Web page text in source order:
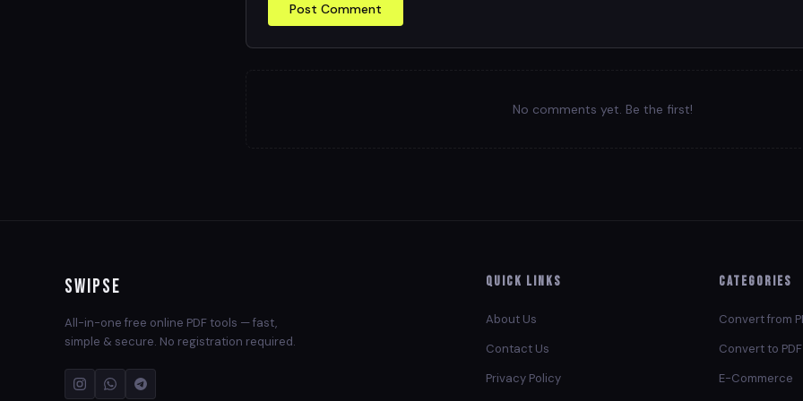
Post Comment
No comments yet. Be the first!
Swipse
All-in-one free online PDF tools — fast,
simple & secure. No registration required.
Quick Links
About Us
Contact Us
Privacy Policy
Categories
Convert from
Convert to PDF
E-Commerce